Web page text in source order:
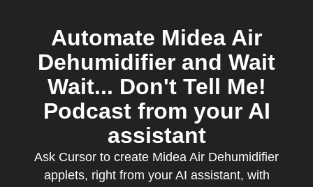
Automate Midea Air
Dehumidifier and Wait
Wait... Don't Tell Me!
Podcast from your AI
assistant
Ask Cursor to create Midea Air Dehumidifier
applets, right from your AI assistant, with